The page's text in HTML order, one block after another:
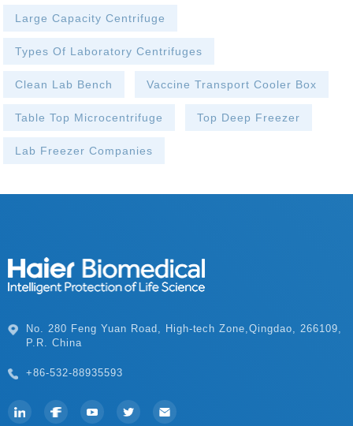
Large Capacity Centrifuge
Types Of Laboratory Centrifuges
Clean Lab Bench Vaccine Transport Cooler Box
Table Top Microcentrifuge Top Deep Freezer
Lab Freezer Companies
P.R. China
+86-532-88935593